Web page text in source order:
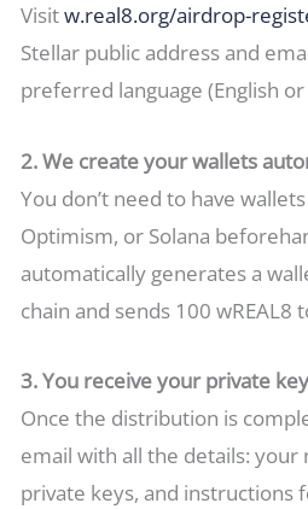
Visitw.real8.org/airdrop-
Stellar public address and
preferred language (English or
2. We create your wallets
You don’t need to have wallets
Optimism, or Solana
automatically generates a
chain and sends 100 wREAL8
3. You receive your private
Once the distribution is
email with all the details: your
private keys, and